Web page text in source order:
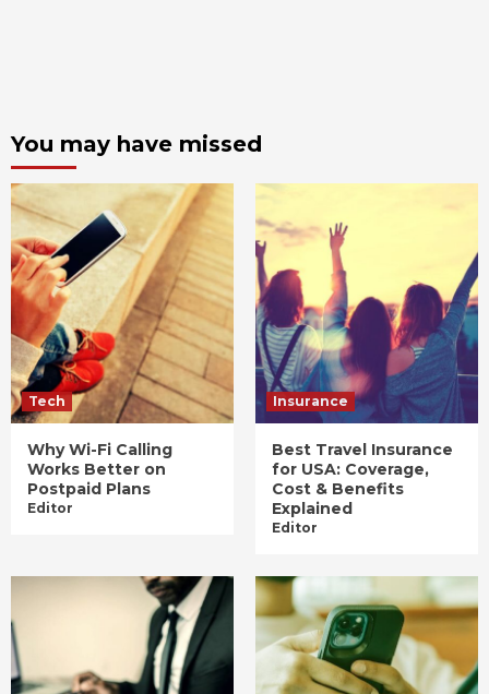
You may have missed
Tech
Why Wi-Fi Calling
Works Better on
Postpaid Plans
Editor
Insurance
Best Travel Insurance
for USA: Coverage,
Cost & Benefits
Explained
Editor